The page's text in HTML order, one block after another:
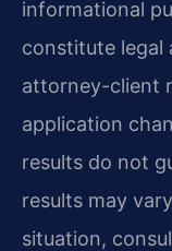
informational
constitute legal
attorney-client
application
results do not
results may
situation,